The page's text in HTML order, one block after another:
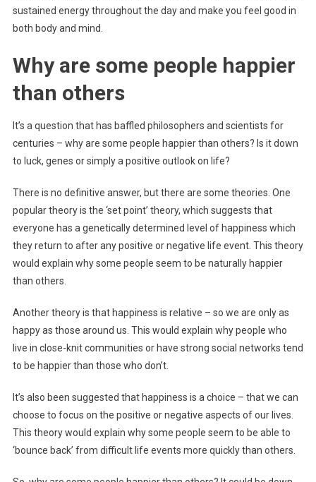
sustained energy throughout the day and make you feel good in
both body and mind.
Why are some people happier
than others
It’s a question that has baffled philosophers and scientists for
centuries – why are some people happier than others? Is it down
to luck, genes or simply a positive outlook on life?
There is no definitive answer, but there are some theories. One
popular theory is the ‘set point’ theory, which suggests that
everyone has a genetically determined level of happiness which
they return to after any positive or negative life event. This theory
would explain why some people seem to be naturally happier
than others.
Another theory is that happiness is relative – so we are only as
happy as those around us. This would explain why people who
live in close-knit communities or have strong social networks tend
to be happier than those who don’t.
It’s also been suggested that happiness is a choice – that we can
choose to focus on the positive or negative aspects of our lives.
This theory would explain why some people seem to be able to
‘bounce back’ from difficult life events more quickly than others.